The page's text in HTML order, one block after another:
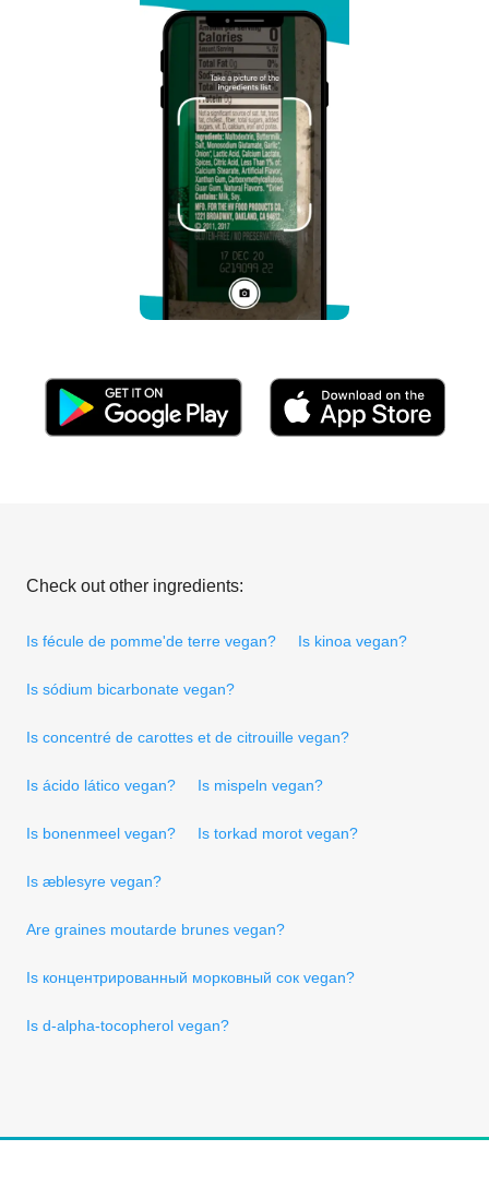
Check out other ingredients:
Is fécule de pomme'de terre vegan? Is kinoa vegan?
Is sódium bicarbonate vegan?
Is concentré de carottes et de citrouille vegan?
Is ácido lático vegan? Is mispeln vegan?
Is bonenmeel vegan? Is torkad morot vegan?
Is æblesyre vegan?
Are graines moutarde brunes vegan?
Is концентрированный морковный сок vegan?
Is d-alpha-tocopherol vegan?